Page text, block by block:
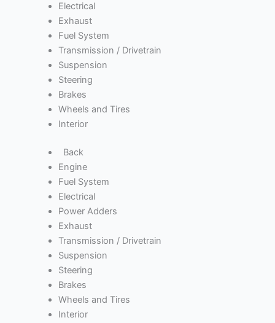
Electrical
Exhaust
Fuel System
Transmission / Drivetrain
Suspension
Steering
Brakes
Wheels and Tires
Interior
Back
Engine
Fuel System
Electrical
Power Adders
Exhaust
Transmission / Drivetrain
Suspension
Steering
Brakes
Wheels and Tires
Interior